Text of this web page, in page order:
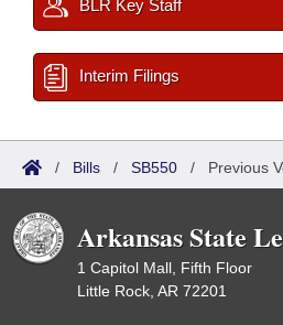
BLR Key Staff
Interim Filings
/ Bills / SB550 / Previous
Arkansas State
1 Capitol Mall, Fifth Floor
Little Rock, AR 72201